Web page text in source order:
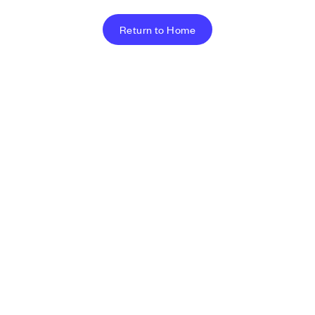
Return to Home